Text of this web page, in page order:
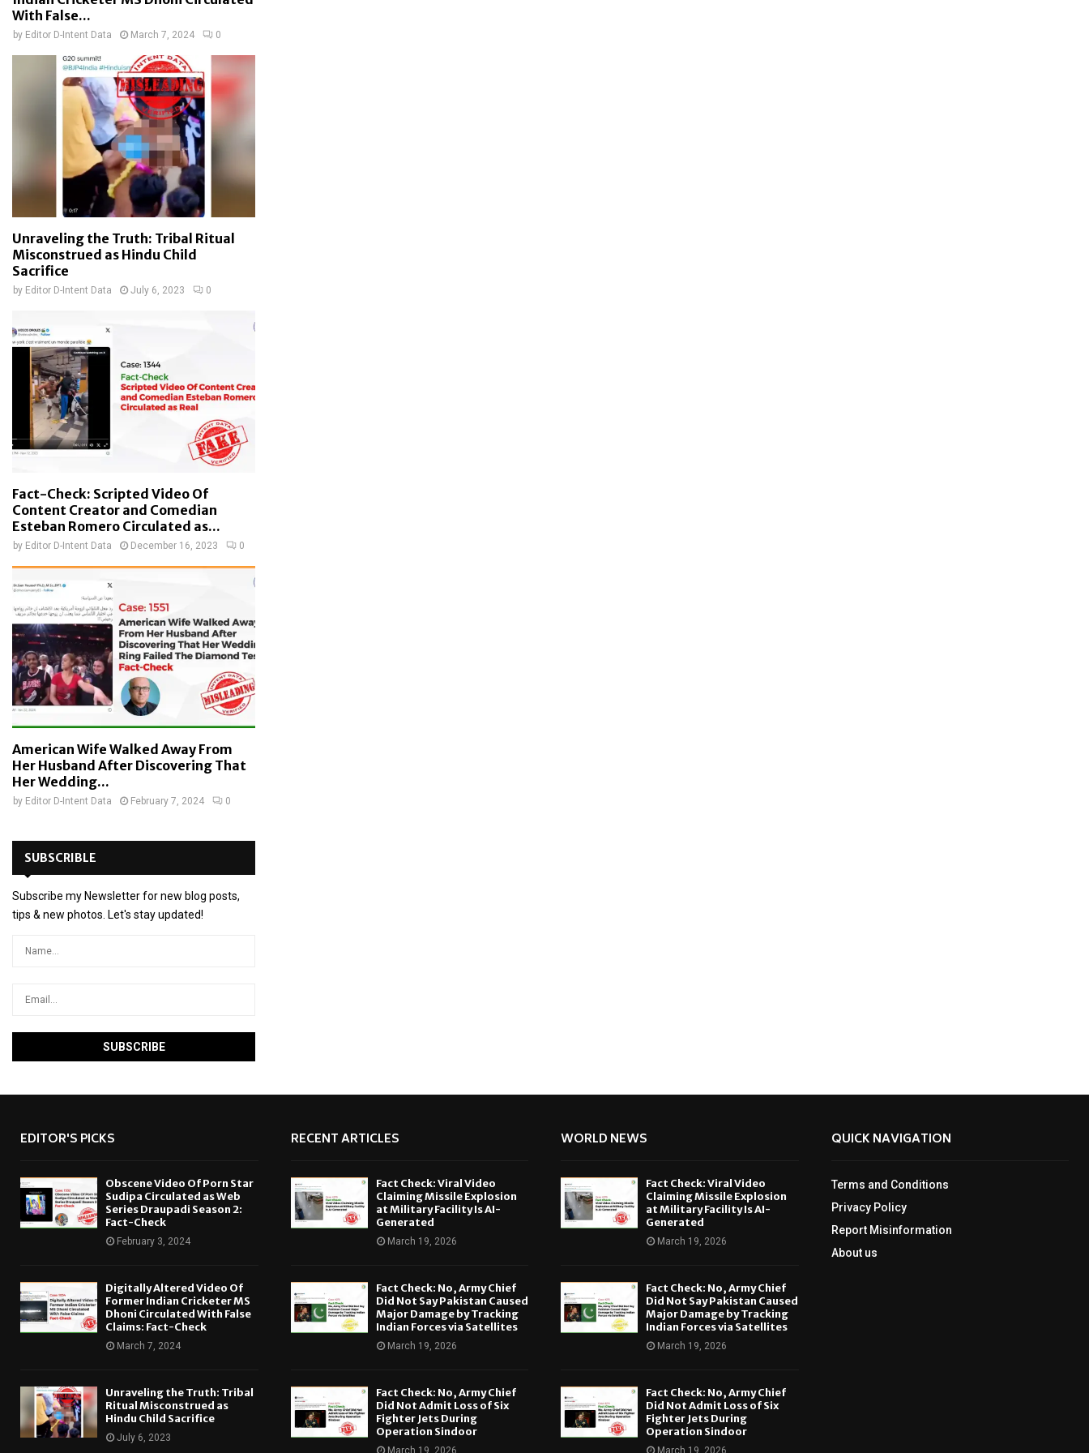
With False...
by Editor D-Intent Data March 7, 2024 0
Unraveling the Truth: Tribal Ritual
Misconstrued as Hindu Child
Sacrifice
by Editor D-Intent Data July 6, 2023 0
Fact-Check: Scripted Video Of
Content Creator and Comedian
Esteban Romero Circulated as...
by Editor D-Intent Data December 16, 2023 0
American Wife Walked Away From
Her Husband After Discovering That
Her Wedding...
by Editor D-Intent Data February 7, 2024 0
SUBSCRIBLE
Subscribe my Newsletter for new blog posts,
tips & new photos. Let's stay updated!
EDITOR'S PICKS
Obscene Video Of Porn Star
Sudipa Circulated as Web
Series Draupadi Season 2:
Fact-Check
February 3, 2024
Digitally Altered Video Of
Former Indian Cricketer MS
Dhoni Circulated With False
Claims: Fact-Check
March 7, 2024
Unraveling the Truth: Tribal
Ritual Misconstrued as
Hindu Child Sacrifice
July 6, 2023
RECENT ARTICLES
Fact Check: Viral Video
Claiming Missile Explosion
at Military Facility Is AI-
Generated
March 19, 2026
Fact Check: No, Army Chief
Did Not Say Pakistan Caused
Major Damage by Tracking
Indian Forces via Satellites
March 19, 2026
Fact Check: No, Army Chief
Did Not Admit Loss of Six
Fighter Jets During
Operation Sindoor
March 19, 2026
WORLD NEWS
Fact Check: Viral Video
Claiming Missile Explosion
at Military Facility Is AI-
Generated
March 19, 2026
Fact Check: No, Army Chief
Did Not Say Pakistan Caused
Major Damage by Tracking
Indian Forces via Satellites
March 19, 2026
Fact Check: No, Army Chief
Did Not Admit Loss of Six
Fighter Jets During
Operation Sindoor
March 19, 2026
QUICK NAVIGATION
Terms and Conditions
Privacy Policy
Report Misinformation
About us